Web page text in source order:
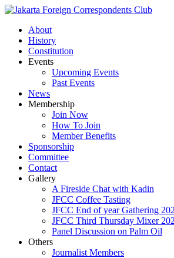
About
History
Constitution
Events
Upcoming Events
Past Events
News
Membership
Join Now
How To Join
Member Benefits
Sponsorship
Committee
Contact
Gallery
A Fireside Chat with Kadin
JFCC Coffee Tasting
JFCC End of year Gathering
JFCC Third Thursday Mixer
Panel Discussion on Palm Oil
Others
Journalist Members